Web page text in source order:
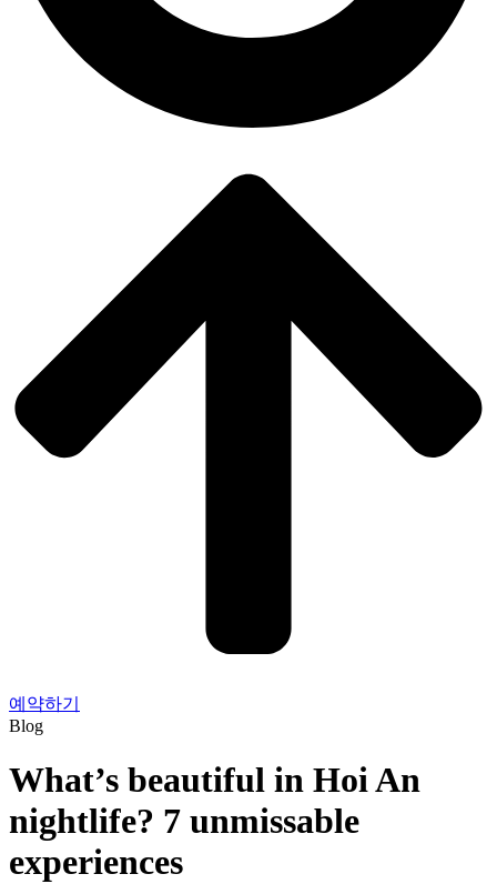
예약하기
Blog
What’s beautiful in Hoi An
nightlife? 7 unmissable
experiences